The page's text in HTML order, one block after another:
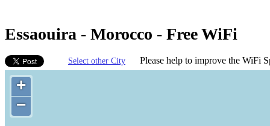
Essaouira - Morocco - Free WiFi
Select other City Please help to improve the WiFi
+
−